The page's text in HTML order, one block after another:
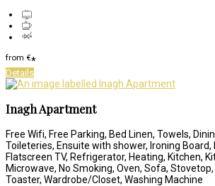
from €*
Details
Inagh Apartment
Free Wifi, Free Parking, Bed Linen, Towels,
Toileteries, Ensuite with shower, Ironing Board,
Flatscreen TV, Refrigerator, Heating, Kitchen,
Microwave, No Smoking, Oven, Sofa,
Toaster, Wardrobe/Closet, Washing Machine